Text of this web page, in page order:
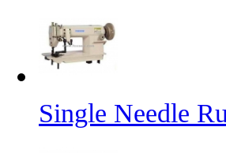
Single Needle